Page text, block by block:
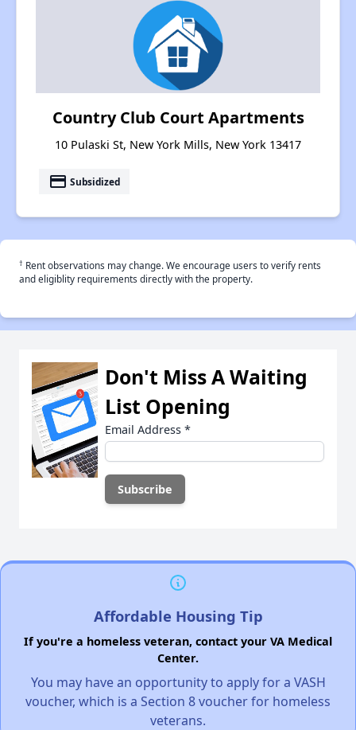
Country Club Court Apartments
10 Pulaski St, New York Mills, New York 13417
payment Subsidized
† Rent observations may change. We encourage users to verify rents
and eligiblity requirements directly with the property.
Don't Miss A Waiting
List Opening
Email Address *
Affordable Housing Tip
If you're a homeless veteran, contact your VA Medical
Center.
You may have an opportunity to apply for a VASH
voucher, which is a Section 8 voucher for homeless
veterans.